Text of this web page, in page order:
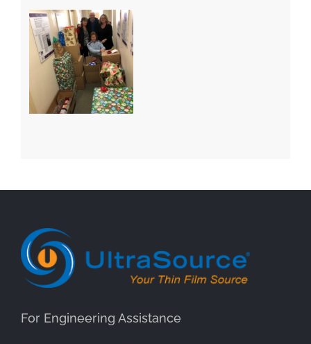
For Engineering Assistance